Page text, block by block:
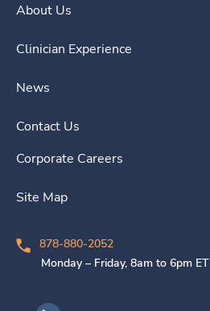
About Us
Clinician Experience
News
Contact Us
Corporate Careers
Site Map
878-880-2052
Monday – Friday, 8am to 6pm ET